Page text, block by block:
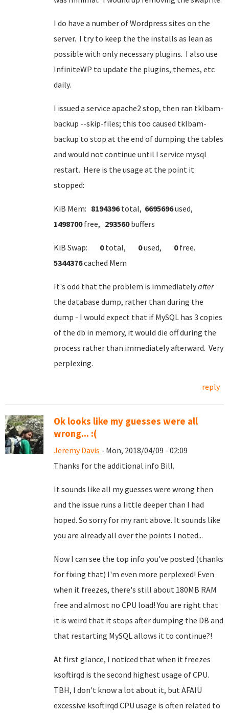
I do have a number of Wordpress sites on the
server. I try to keep the the installs as lean as
possible with only necessary plugins. I also use
InfiniteWP to update the plugins, themes, etc
daily.
I issued a service apache2 stop, then ran tklbam-
backup --skip-files; this too caused tklbam-
backup to stop at the end of dumping the tables
and would not continue until I service mysql
restart. Here is the usage at the point it
stopped:
KiB Mem: 8194396total, 6695696used,
1498700free, 293560buffers
KiB Swap: 0total, 0used, 0free.
5344376cached Mem
It's odd that the problem is immediatelyafter
the database dump, rather than during the
dump - I would expect that if MySQL has 3 copies
of the db in memory, it would die off during the
process rather than immediately afterward. Very
perplexing.
reply
Ok looks like my guesses were all
wrong... :(
Jeremy Davis - Mon, 2018/04/09 - 02:09
Thanks for the additional info Bill.
It sounds like all my guesses were wrong then
and the issue runs a little deeper than I had
hoped. So sorry for my rant above. It sounds like
you are already all over the points I noted...
Now I can see the top info you've posted (thanks
for fixing that) I'm even more perplexed! Even
when it freezes, there's still about 180MB RAM
free and almost no CPU load! You are right that
it is weird that it stops after dumping the DB and
that restarting MySQL allows it to continue?!
At first glance, I noticed that when it freezes
ksoftirqd is the second highest usage of CPU.
TBH, I don't know a lot about it, but AFAIU
excessive ksoftirqd CPU usage is often related to